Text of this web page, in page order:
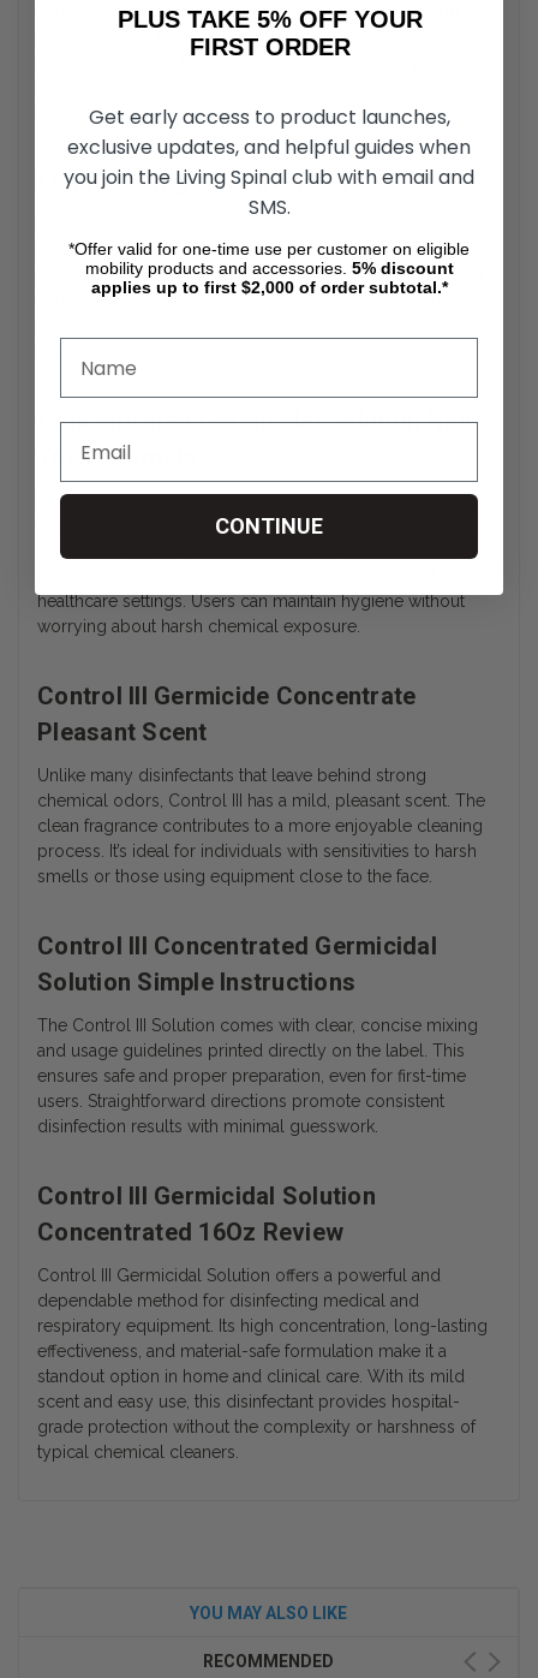
wide array of harmful microorganisms. It targets tough
pathogens like MRSA, HIV-1, tuberculosis, and a variety of
fungi and viruses. This wide-spectrum action helps ensure
routines.
Long-Lasting Effectiveness
potent and effective for up to 14 days when stored
properly. This reduces the need for daily preparation and
eliminates waste from unused solutions. Long-lasting
Concentrated Germicidal Solution Non-
Toxic Formula
Despite its strong germicidal power, the Control III
concentrated solution is non-toxic and safe when diluted
according to the instructions. It’s suitable for use around
healthcare settings. Users can maintain hygiene without
worrying about harsh chemical exposure.
Control III Germicide Concentrate
Pleasant Scent
Unlike many disinfectants that leave behind strong
chemical odors, Control III has a mild, pleasant scent. The
clean fragrance contributes to a more enjoyable cleaning
process. It’s ideal for individuals with sensitivities to harsh
smells or those using equipment close to the face.
Control III Concentrated Germicidal
Solution Simple Instructions
The Control III Solution comes with clear, concise mixing
and usage guidelines printed directly on the label. This
ensures safe and proper preparation, even for first-time
users. Straightforward directions promote consistent
disinfection results with minimal guesswork.
Control III Germicidal Solution
Concentrated 16Oz Review
Control III Germicidal Solution offers a powerful and
dependable method for disinfecting medical and
respiratory equipment. Its high concentration, long-lasting
effectiveness, and material-safe formulation make it a
standout option in home and clinical care. With its mild
scent and easy use, this disinfectant provides hospital-
grade protection without the complexity or harshness of
typical chemical cleaners.
YOU MAY ALSO LIKE
RECOMMENDED
PLUS TAKE 5% OFF YOUR
FIRST ORDER
Get early access to product launches,
exclusive updates, and helpful guides when
you join the Living Spinal club with email and
SMS.
*Offer valid for one-time use per customer on eligible
mobility products and accessories. 5% discount
applies up to first $2,000 of order subtotal.*
CONTINUE